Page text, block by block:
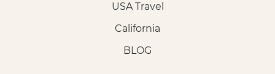
USA Travel
California
BLOG